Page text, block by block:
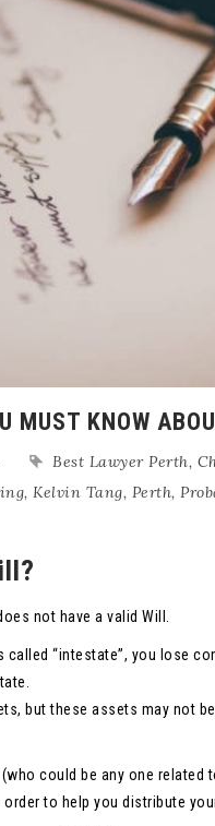
MUST KNOW
Best Lawyer Perth,
, Kelvin Tang, Perth,
not have a valid Will.
called “intestate”, you lose
but these assets may not
could be any one related
to help you distribute